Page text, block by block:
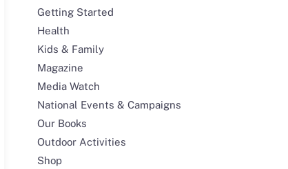
Getting Started
Health
Kids & Family
Magazine
Media Watch
National Events & Campaigns
Our Books
Outdoor Activities
Shop